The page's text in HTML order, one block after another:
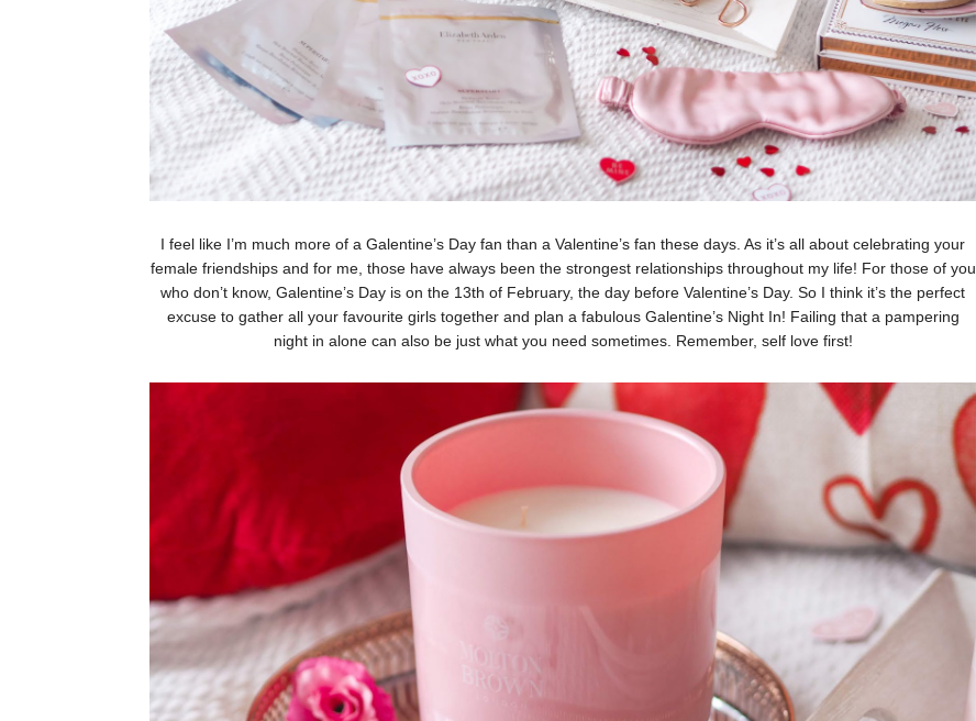
I feel like I’m much more of a Galentine’s Day fan than a Valentine’s fan these days. As it’s all about celebrating your
female friendships and for me, those have always been the strongest relationships throughout my life! For those of you
who don’t know, Galentine’s Day is on the 13th of February, the day before Valentine’s Day. So I think it’s the perfect
excuse to gather all your favourite girls together and plan a fabulous Galentine’s Night In! Failing that a pampering
night in alone can also be just what you need sometimes. Remember, self love first!